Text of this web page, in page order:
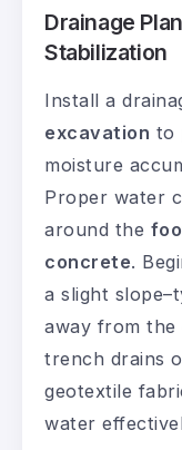
Drainage
Stabilization
Install a
excavation to
moisture
Proper water
around the
concrete.
a slight
away from the
trench drains
geotextile
water